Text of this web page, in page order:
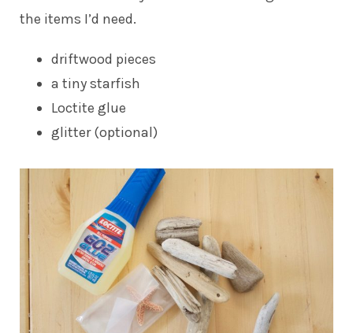
the items I’d need.
driftwood pieces
a tiny starfish
Loctite glue
glitter (optional)